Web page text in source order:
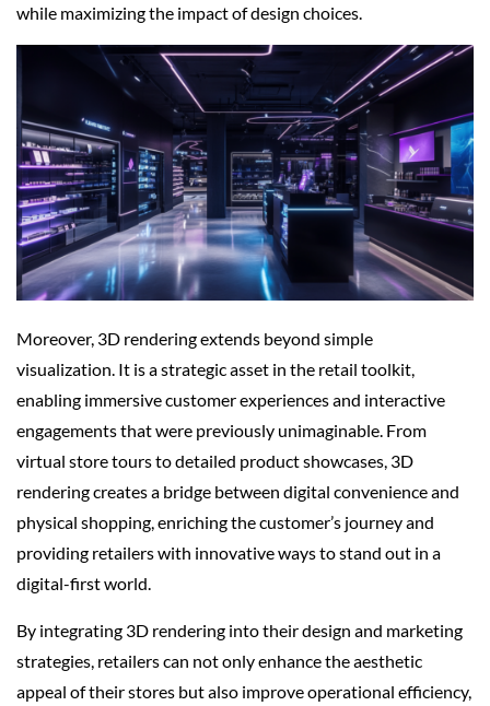
while maximizing the impact of design choices.
Moreover, 3D rendering extends beyond simple
visualization. It is a strategic asset in the retail toolkit,
enabling immersive customer experiences and interactive
engagements that were previously unimaginable. From
virtual store tours to detailed product showcases, 3D
rendering creates a bridge between digital convenience and
physical shopping, enriching the customer’s journey and
providing retailers with innovative ways to stand out in a
digital-first world.
By integrating 3D rendering into their design and marketing
strategies, retailers can not only enhance the aesthetic
appeal of their stores but also improve operational efficiency,